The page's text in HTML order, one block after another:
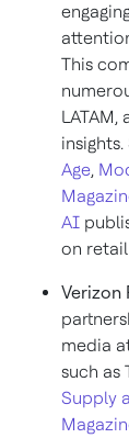
This
LATAM,
Age,
AI
on
Verizon
media
such as
Supply